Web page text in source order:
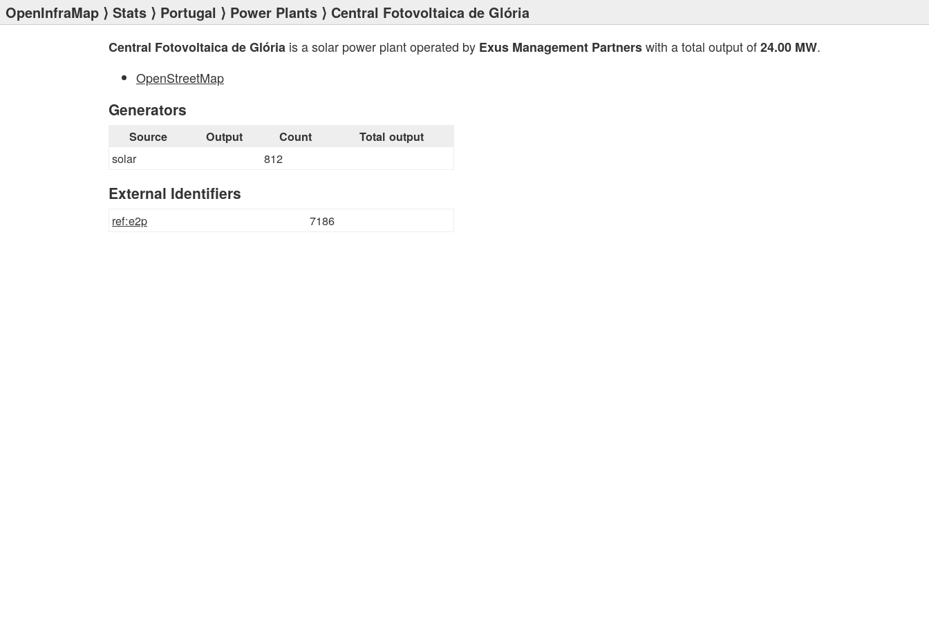
OpenInfraMap ⟩ Stats ⟩ Portugal ⟩ Power Plants ⟩ Central Fotovoltaica de Glória
Central Fotovoltaica de Glória is a solar power plant operated by Exus Management Partnerswith a total output of24.00 MW.
OpenStreetMap
Generators
Source Output Count Total output
solar 812
External Identifiers
ref:e2p 7186